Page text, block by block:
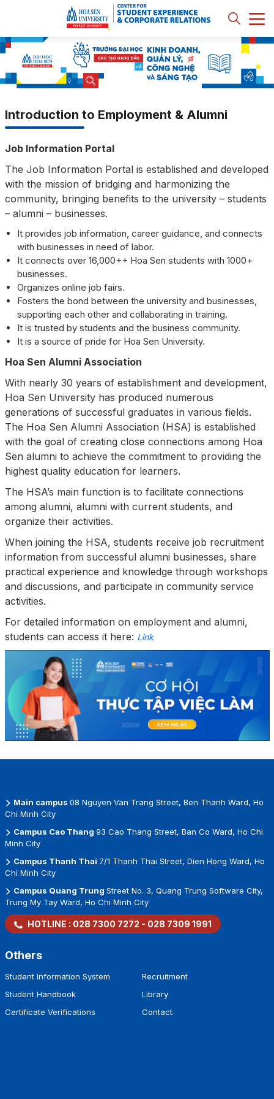
Introduction to Employment & Alumni
Job Information Portal
The Job Information Portal is established and developed
with the mission of bridging and harmonizing the
community, bringing benefits to the university – students
– alumni – businesses.
It provides job information, career guidance, and connects
with businesses in need of labor.
It connects over 16,000++ Hoa Sen students with 1000+
businesses.
Organizes online job fairs.
Fosters the bond between the university and businesses,
supporting each other and collaborating in training.
It is trusted by students and the business community.
It is a source of pride for Hoa Sen University.
Hoa Sen Alumni Association
With nearly 30 years of establishment and development,
Hoa Sen University has produced numerous
generations of successful graduates in various fields.
The Hoa Sen Alumni Association (HSA) is established
with the goal of creating close connections among Hoa
Sen alumni to achieve the commitment to providing the
highest quality education for learners.
The HSA’s main function is to facilitate connections
among alumni, alumni with current students, and
organize their activities.
When joining the HSA, students receive job recruitment
information from successful alumni businesses, share
practical experience and knowledge through workshops
and discussions, and participate in community service
activities.
For detailed information on employment and alumni,
students can access it here: Link
Main campus 08 Nguyen Van Trang Street, Ben Thanh Ward, Ho
Chi Minh City
Campus Cao Thang 93 Cao Thang Street, Ban Co Ward, Ho Chi
Minh City
Campus Thanh Thai 7/1 Thanh Thai Street, Dien Hong Ward, Ho
Chi Minh City
Campus Quang Trung Street No. 3, Quang Trung Software City,
Trung My Tay Ward, Ho Chi Minh City
HOTLINE : 028 7300 7272 - 028 7309 1991
Others
Student Information System
Student Handbook
Certificate Verifications
Recruitment
Library
Contact